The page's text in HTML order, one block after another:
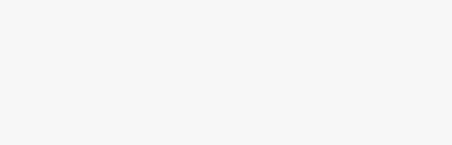
Melo 300 Sub-Ohm